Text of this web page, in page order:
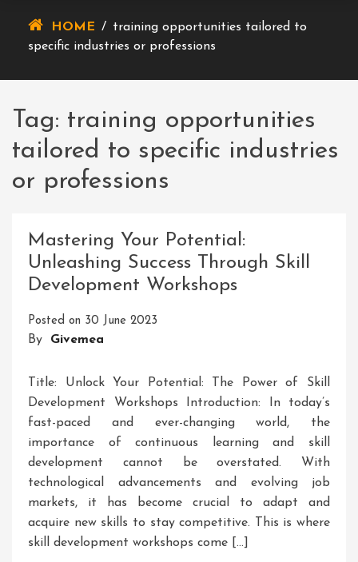
HOME / training opportunities tailored to
specific industries or professions
Tag: training opportunities
tailored to specific industries
or professions
Mastering Your Potential:
Unleashing Success Through Skill
Development Workshops
Posted on 30 June 2023
By Givemea
Title: Unlock Your Potential: The Power of Skill
Development Workshops Introduction: In today’s
fast-paced and ever-changing world, the
importance of continuous learning and skill
development cannot be overstated. With
technological advancements and evolving job
markets, it has become crucial to adapt and
acquire new skills to stay competitive. This is where
skill development workshops come […]